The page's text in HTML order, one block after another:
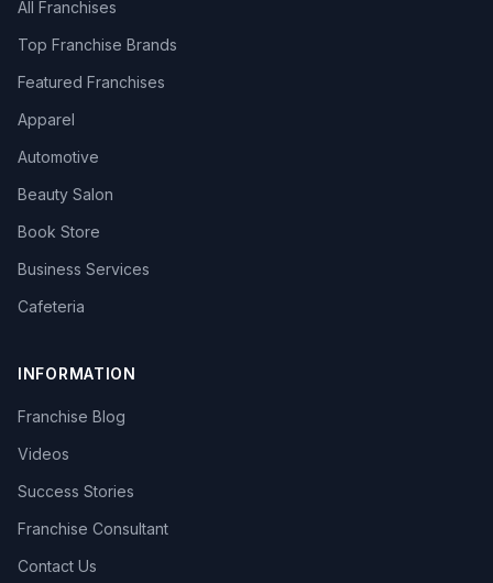
All Franchises
Top Franchise Brands
Featured Franchises
Apparel
Automotive
Beauty Salon
Book Store
Business Services
Cafeteria
INFORMATION
Franchise Blog
Videos
Success Stories
Franchise Consultant
Contact Us